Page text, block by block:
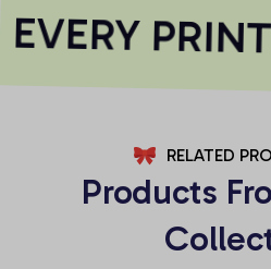
RELATED
Products